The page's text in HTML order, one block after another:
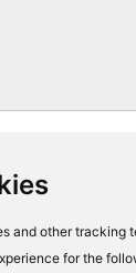
and other tracking
for the